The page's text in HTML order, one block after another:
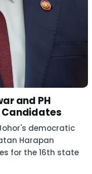
and PH
Candidates
democratic
Harapan
for the 16th state